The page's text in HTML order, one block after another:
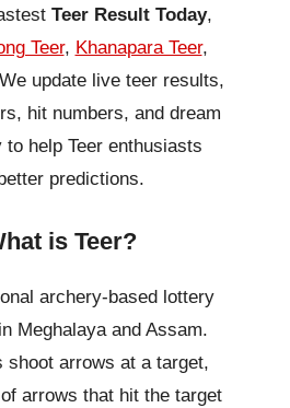
Teer Result Today,
Teer, Khanapara Teer,
update live teer results,
hit numbers, and dream
to help Teer enthusiasts
predictions.
is Teer?
archery-based lottery
Meghalaya and Assam.
shoot arrows at a target,
arrows that hit the target